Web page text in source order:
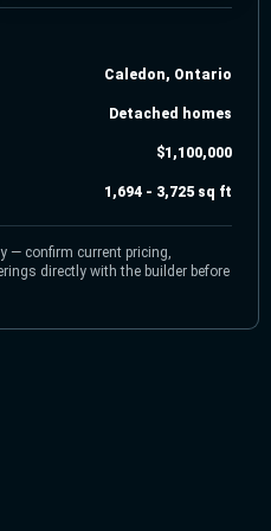
Caledon, Ontario
Detached homes
$1,100,000
1,694 - 3,725 sq ft
— confirm current pricing,
directly with the builder before